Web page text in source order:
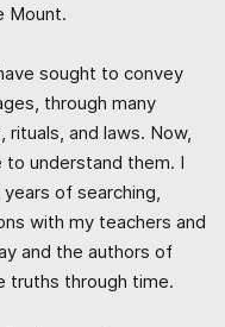
Mount.
sought to convey
through many
and laws. Now,
to understand them. I
of searching,
with my teachers and
and the authors of
truths through time.